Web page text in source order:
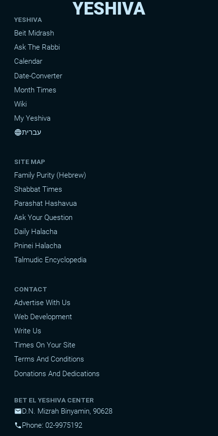
YESHIVA
YESHIVA
Beit Midrash
Ask The Rabbi
Calendar
Date-Converter
Month Times
Wiki
My Yeshiva
languageעברית
SITE MAP
Family Purity (Hebrew)
Shabbat Times
Parashat Hashavua
Ask Your Question
Daily Halacha
Pninei Halacha
Talmudic Encyclopedia
CONTACT
Advertise With Us
Web Development
Write Us
Times On Your Site
Terms And Conditions
Donations And Dedications
BET EL YESHIVA CENTER
mailD.N. Mizrah Binyamin, 90628
phonePhone: 02-9975192